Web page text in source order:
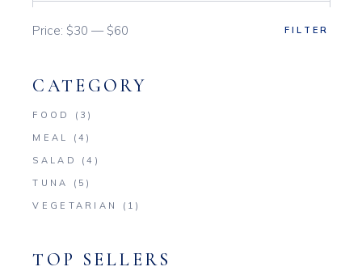
FILTER
Price: $30 — $60
CATEGORY
FOOD
(3)
MEAL
(4)
SALAD
(4)
TUNA
(5)
VEGETARIAN
(1)
TOP SELLERS